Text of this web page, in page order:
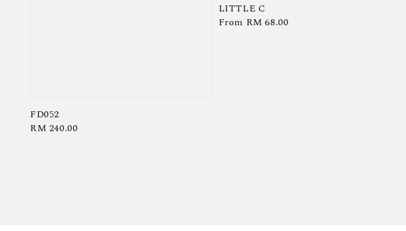
FD052
Regular
RM 240.00
LITTLE C
Regular
From RM 68.00